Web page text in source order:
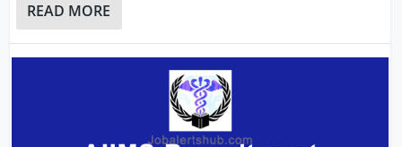
READ MORE